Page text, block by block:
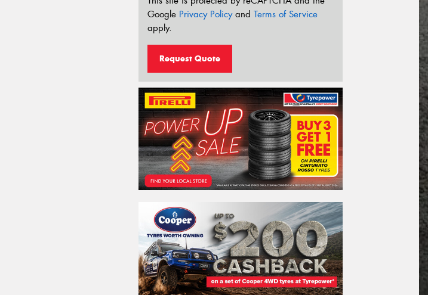
Google Privacy Policyand Terms of Service
apply.
Request Quote